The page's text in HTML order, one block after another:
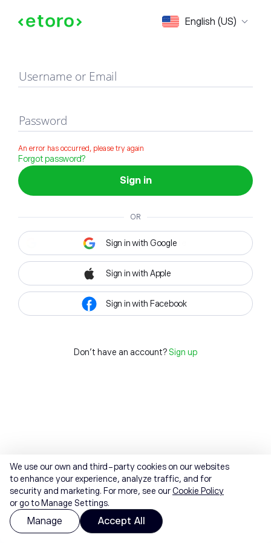
English (US)
Sign in
Username or Email
Password
An error has occurred, please try again
Forgot password?
Sign in
OR
Sign in with Google
Sign in with Apple
Sign in with Facebook
Don't have an account? Sign up
We use our own and third-party cookies on our websites
to enhance your experience, analyze traffic, and for
security and marketing. For more, see ourCookie Policy
or go to Manage Settings.
Manage Accept All